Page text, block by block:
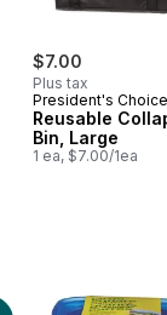
$7.00
Plus tax
President's Choice
Reusable
Bin, Large
1 ea, $7.00/1ea